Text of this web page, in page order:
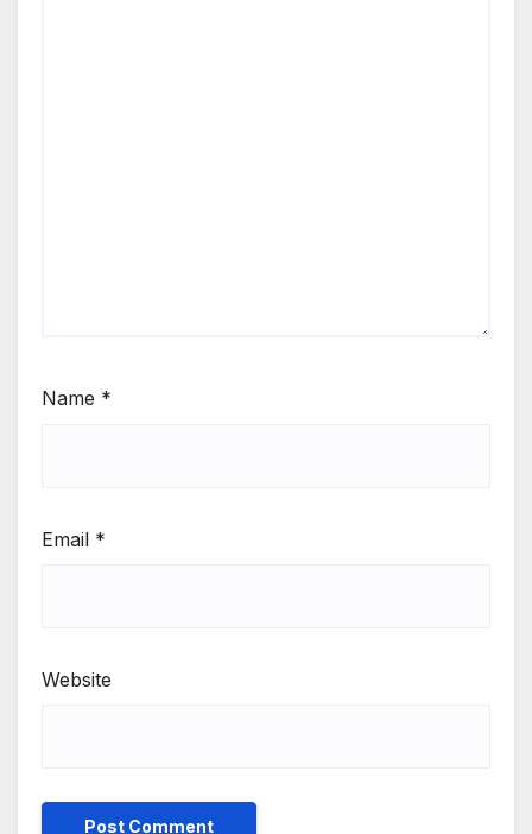
Name *
Email *
Website